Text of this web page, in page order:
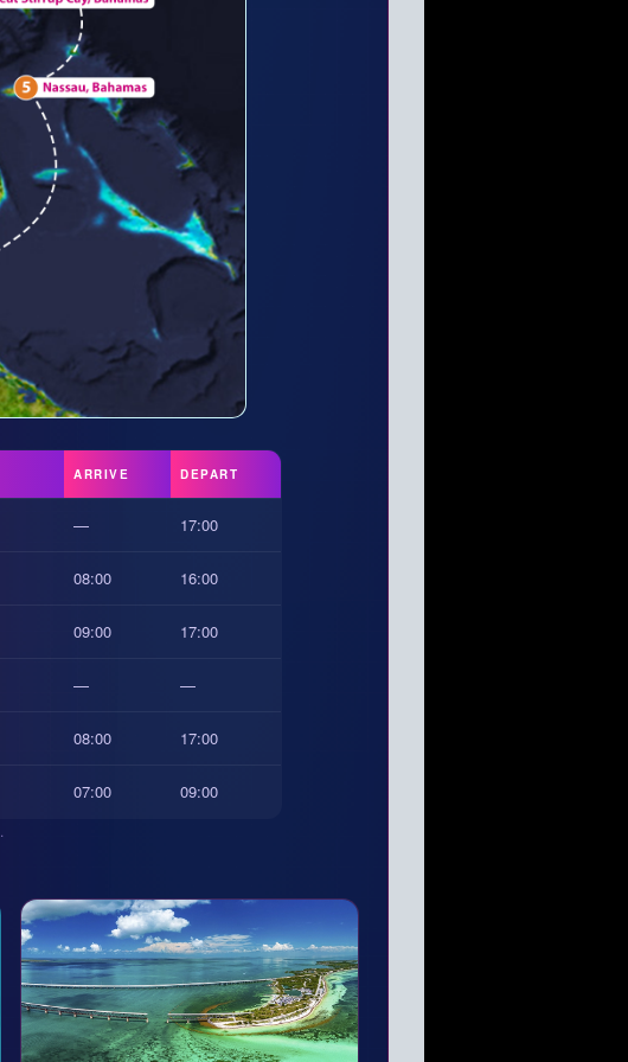
ARRIVE DEPART
— 17:00
08:00 16:00
09:00 17:00
— —
08:00 17:00
07:00 09:00